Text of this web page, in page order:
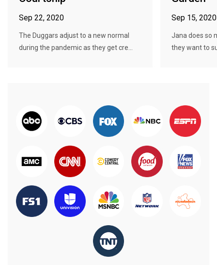
Sep 22, 2020
The Duggars adjust to a new normal
during the pandemic as they get cre...
Sep 15, 2020
Jana does so
they want to